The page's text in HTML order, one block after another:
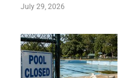
July 29, 2026